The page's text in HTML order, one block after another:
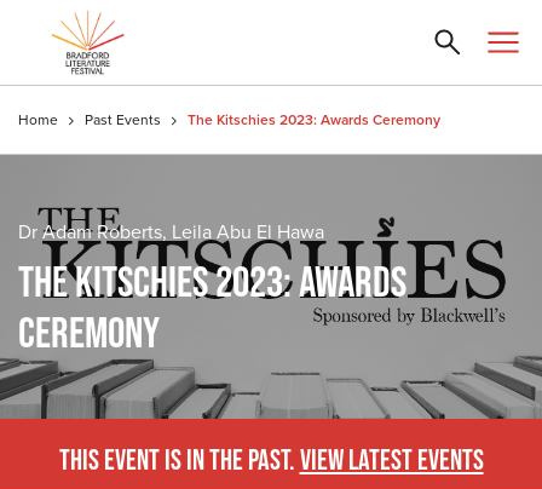
Home Past Events The Kitschies 2023: Awards Ceremony
Dr Adam Roberts, Leila Abu El Hawa
THE KITSCHIES 2023: AWARDS
CEREMONY
THIS EVENT IS IN THE PAST.VIEW LATEST EVENTS